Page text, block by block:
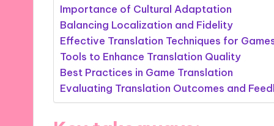
Importance of Cultural Adaptation
Balancing Localization and Fidelity
Effective Translation Techniques for
Tools to Enhance Translation Quality
Best Practices in Game Translation
Evaluating Translation Outcomes and